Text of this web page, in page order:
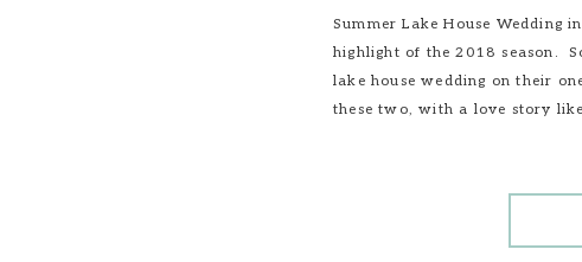
Summer Lake House Wedding
highlight of the 2018 season.
lake house wedding on their
these two, with a love story